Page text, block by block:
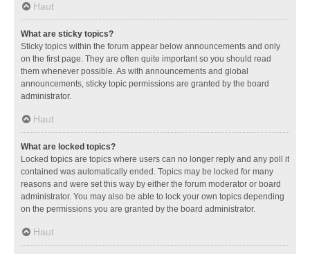
Haut
What are sticky topics?
Sticky topics within the forum appear below announcements and only
on the first page. They are often quite important so you should read
them whenever possible. As with announcements and global
announcements, sticky topic permissions are granted by the board
administrator.
Haut
What are locked topics?
Locked topics are topics where users can no longer reply and any poll it
contained was automatically ended. Topics may be locked for many
reasons and were set this way by either the forum moderator or board
administrator. You may also be able to lock your own topics depending
on the permissions you are granted by the board administrator.
Haut